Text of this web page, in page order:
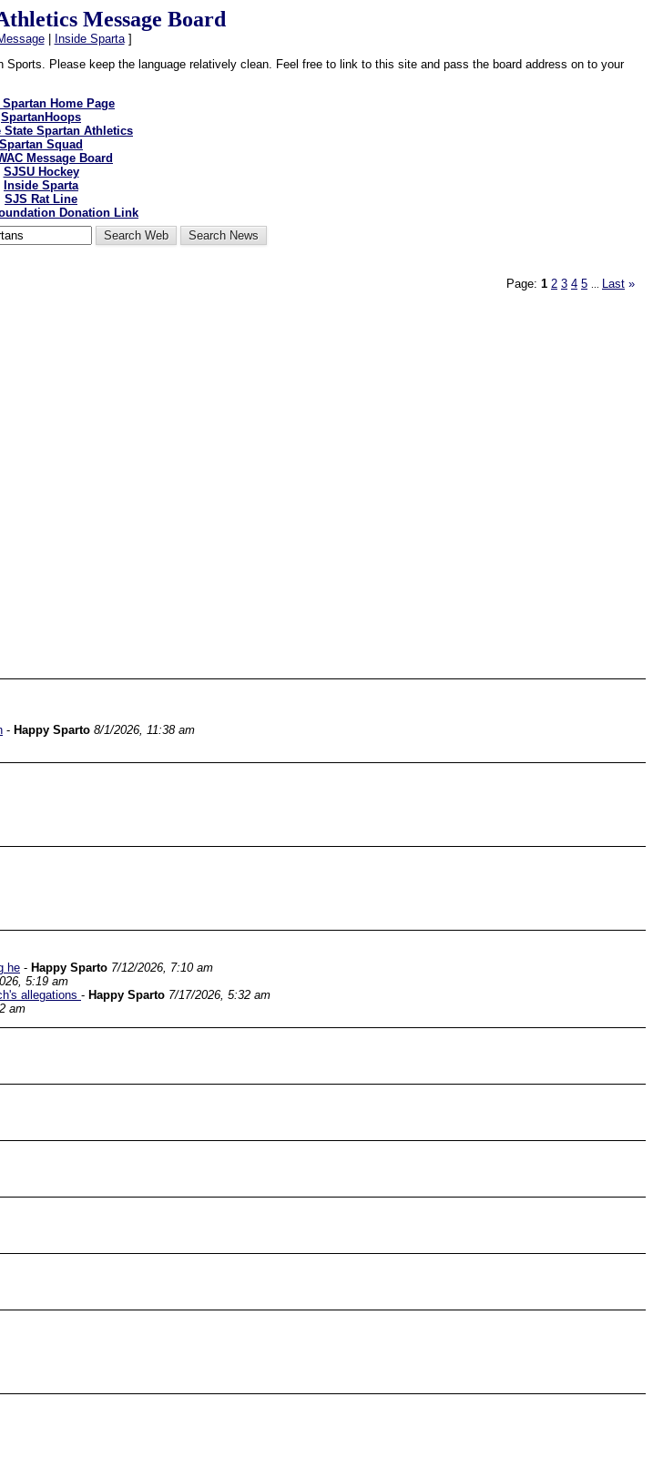
Message Board
| Inside Sparta]
Please keep the language relatively clean. Feel free to link to this site and pass the board address on to your
Home Page
SpartanHoops
State Spartan Athletics
Spartan Squad
Message Board
SJSU Hockey
Inside Sparta
SJS Rat Line
Donation Link
Page: 1 2 3 4 5 Last »
- Happy Sparto 8/1/2026, 11:38 am
he - Happy Sparto 7/12/2026, 7:10 am
5:19 am
allegations - Happy Sparto 7/17/2026, 5:32 am
am